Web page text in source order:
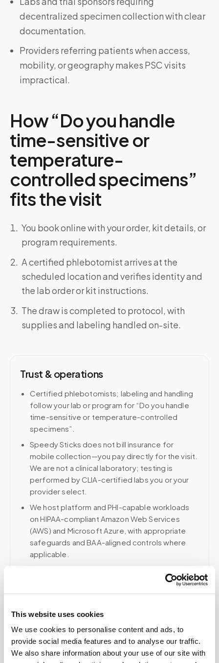
This website uses cookies
We use cookies to personalise content and ads, to
provide social media features and to analyse our traffic.
We also share information about your use of our site with
decentralized specimen collection with clear
documentation.
Providers referring patients when access,
mobility, or geography makes PSC visits
impractical.
How “Do you handle
time-sensitive or
temperature-
controlled specimens”
fits the visit
You book online with your order, kit details, or
program requirements.
A certified phlebotomist arrives at the
scheduled location and verifies identity and
the lab order or kit instructions.
The draw is completed to protocol, with
supplies and labeling handled on-site.
Trust & operations
Certified phlebotomists; labeling and handling
follow your lab or program for “Do you handle
time-sensitive or temperature-controlled
specimens”.
Speedy Sticks does not bill insurance for
mobile collection—you pay directly for the visit.
We are not a clinical laboratory; testing is
performed by CLIA-certified labs you or your
provider select.
We host platform and PHI-capable workloads
on HIPAA-compliant Amazon Web Services
(AWS) and Microsoft Azure, with appropriate
safeguards and BAA-aligned controls where
applicable.
HIPAA-compliant RingCentral account; email and
collaboration use Google Workspace with
appropriate agreements where applicable.